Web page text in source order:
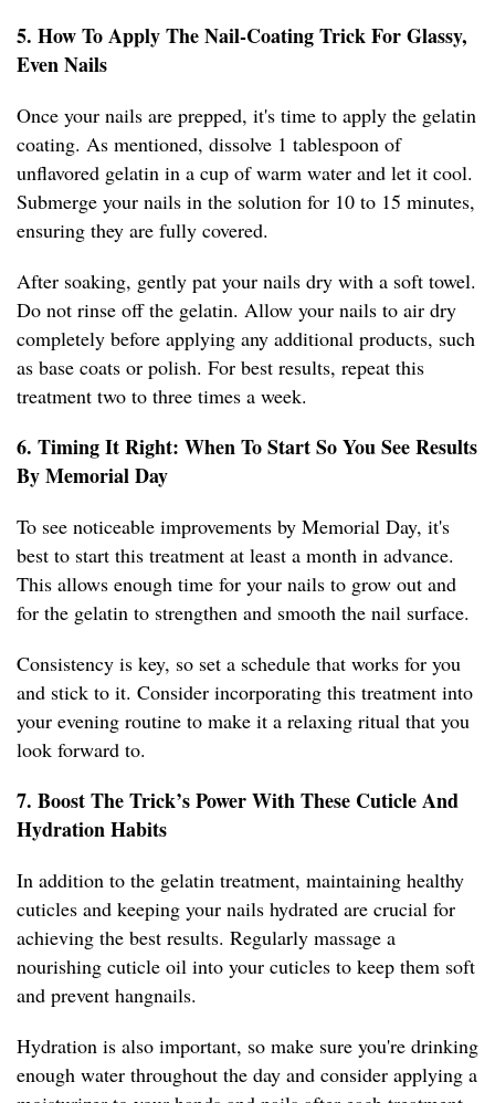
5. How To Apply The Nail-Coating Trick For Glassy,
Even Nails
Once your nails are prepped, it's time to apply the gelatin
coating. As mentioned, dissolve 1 tablespoon of
unflavored gelatin in a cup of warm water and let it cool.
Submerge your nails in the solution for 10 to 15 minutes,
ensuring they are fully covered.
After soaking, gently pat your nails dry with a soft towel.
Do not rinse off the gelatin. Allow your nails to air dry
completely before applying any additional products, such
as base coats or polish. For best results, repeat this
treatment two to three times a week.
6. Timing It Right: When To Start So You See Results
By Memorial Day
To see noticeable improvements by Memorial Day, it's
best to start this treatment at least a month in advance.
This allows enough time for your nails to grow out and
for the gelatin to strengthen and smooth the nail surface.
Consistency is key, so set a schedule that works for you
and stick to it. Consider incorporating this treatment into
your evening routine to make it a relaxing ritual that you
look forward to.
7. Boost The Trick’s Power With These Cuticle And
Hydration Habits
In addition to the gelatin treatment, maintaining healthy
cuticles and keeping your nails hydrated are crucial for
achieving the best results. Regularly massage a
nourishing cuticle oil into your cuticles to keep them soft
and prevent hangnails.
Hydration is also important, so make sure you're drinking
enough water throughout the day and consider applying a